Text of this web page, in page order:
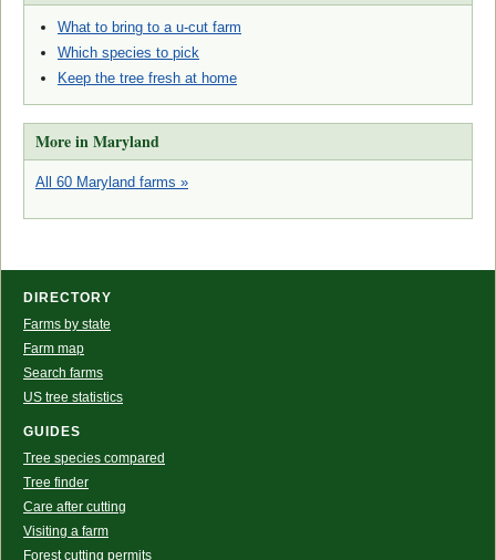
What to bring to a u-cut farm
Which species to pick
Keep the tree fresh at home
More in Maryland
All 60 Maryland farms »
DIRECTORY
Farms by state
Farm map
Search farms
US tree statistics
GUIDES
Tree species compared
Tree finder
Care after cutting
Visiting a farm
Forest cutting permits